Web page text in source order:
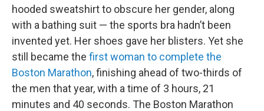
hooded sweatshirt to obscure her gender, along
with a bathing suit — the sports bra hadn’t been
invented yet. Her shoes gave her blisters. Yet she
still became the first woman to complete the
Boston Marathon, finishing ahead of two-thirds of
the men that year, with a time of 3 hours, 21
minutes and 40 seconds. The Boston Marathon